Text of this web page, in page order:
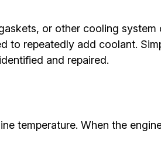
or other cooling
to repeatedly add coolant.
and repaired.
temperature. When the